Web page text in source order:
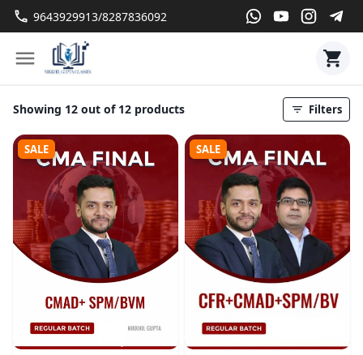
9643929913/8287836092
Showing 12 out of 12 products Filters
SALE SALE